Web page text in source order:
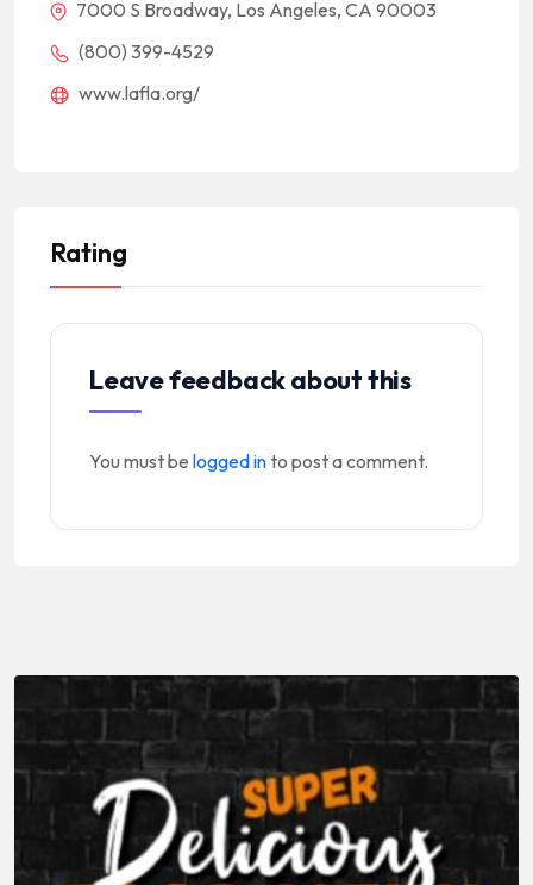
7000 S Broadway, Los Angeles, CA 90003
(800) 399-4529
www.lafla.org/
Rating
Leave feedback about this
You must be logged into post a comment.